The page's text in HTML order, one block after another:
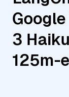
3
125m-